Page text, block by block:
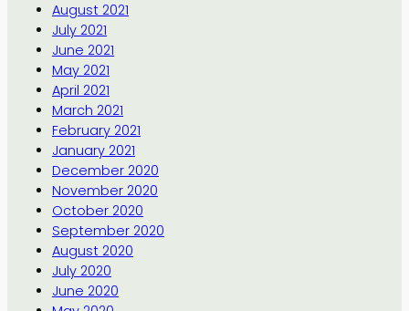
August 2021
July 2021
June 2021
May 2021
April 2021
March 2021
February 2021
January 2021
December 2020
November 2020
October 2020
September 2020
August 2020
July 2020
June 2020